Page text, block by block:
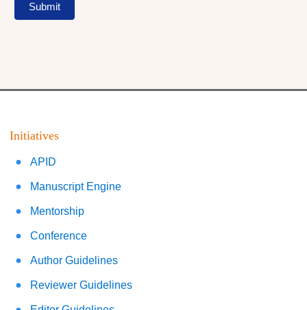
Submit
Initiatives
APID
Manuscript Engine
Mentorship
Conference
Author Guidelines
Reviewer Guidelines